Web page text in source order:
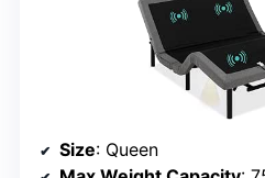
Size: Queen